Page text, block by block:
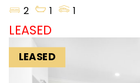
2
1 1
LEASED
LEASED